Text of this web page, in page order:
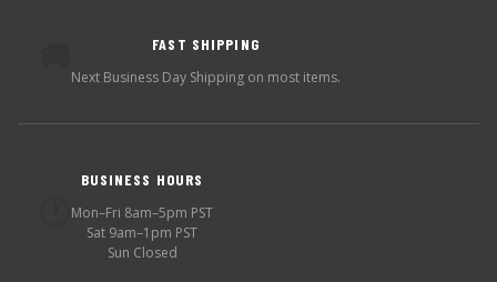
FAST SHIPPING
Next Business Day Shipping on most items.
BUSINESS HOURS
Mon–Fri 8am–5pm PST
Sat 9am–1pm PST
Sun Closed